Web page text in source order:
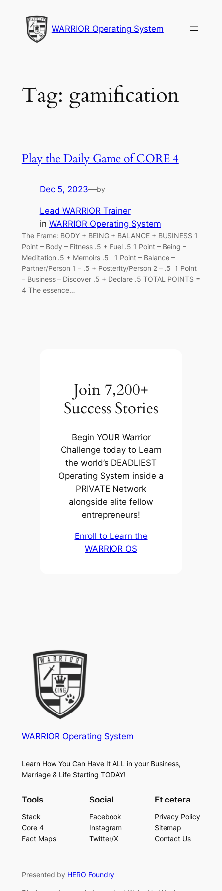
content
WARRIOR Operating System
Tag: gamification
Play the Daily Game of CORE 4
Dec 5, 2023—by
Lead WARRIOR Trainer
in WARRIOR Operating System
The Frame: BODY + BEING + BALANCE + BUSINESS 1
Point – Body – Fitness .5 + Fuel .5 1 Point – Being –
Meditation .5 + Memoirs .5 1 Point – Balance –
Partner/Person 1 – .5 + Posterity/Person 2 – .5 1 Point
– Business – Discover .5 + Declare .5 TOTAL POINTS =
4 The essence…
Join 7,200+
Success Stories
Begin YOUR Warrior
Challenge today to Learn
the world’s DEADLIEST
Operating System inside a
PRIVATE Network
alongside elite fellow
entrepreneurs!
Enroll to Learn the
WARRIOR OS
WARRIOR Operating System
Learn How You Can Have It ALL in your Business,
Marriage & Life Starting TODAY!
Tools
Stack
Core 4
Fact Maps
Social
Facebook
Instagram
Twitter/X
Et cetera
Privacy Policy
Sitemap
Contact Us
Presented by HERO Foundry